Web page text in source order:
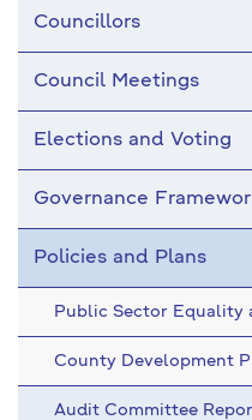
Councillors
Council Meetings
Elections and Voting
Governance
Policies and Plans
Public Sector Equality
County Development
Audit Committee